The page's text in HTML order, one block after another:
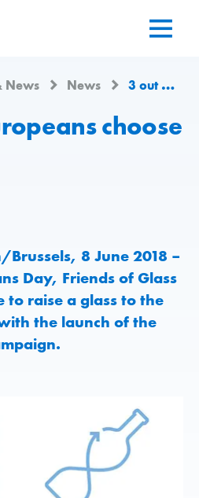
News News 3 out of 4 Europeans choose glass
choose
Brussels, 8 June 2018 –
Day, Friends of Glass
to raise a glass to the
the launch of the